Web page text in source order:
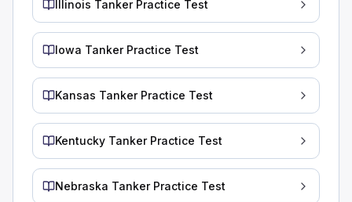
Baffled tanks have bulkheads with openings that let
Baffled tanks are equipped with external vents to
Baffled tanks are designed with special walls inside
Why is it important to be aware of the required outage
Different liquids have the same outage requirements.
All liquids can be safely transported without considering
For some of the heaviest liquids, you don't need to
Heavier liquids expand less, so they can often be
During loading, what should be the position of the
Tightly sealed with tape
Illinois Tanker Practice Test
Iowa Tanker Practice Test
Kansas Tanker Practice Test
Kentucky Tanker Practice Test
Nebraska Tanker Practice Test